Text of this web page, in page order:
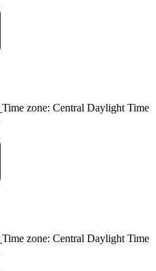
Time zone: Central Daylight Time
Time zone: Central Daylight Time